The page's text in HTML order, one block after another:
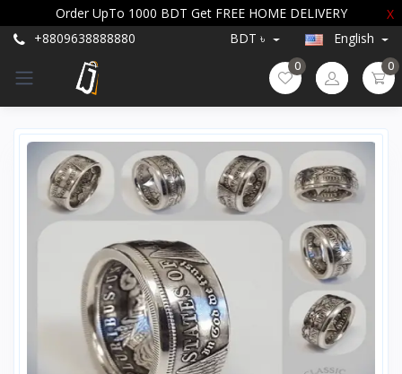
Order UpTo 1000 BDT Get FREE HOME DELIVERY
X
+8809638888880
BDT ৳ English
0 0